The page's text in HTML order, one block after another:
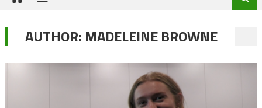
AUTHOR: MADELEINE BROWNE